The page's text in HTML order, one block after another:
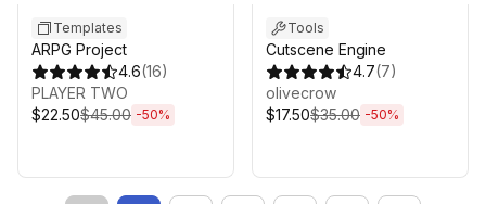
Templates
ARPG Project
4.6(16)
PLAYER TWO
$22.50$45.00 -50%
Tools
Cutscene Engine
4.7(7)
olivecrow
$17.50$35.00 -50%